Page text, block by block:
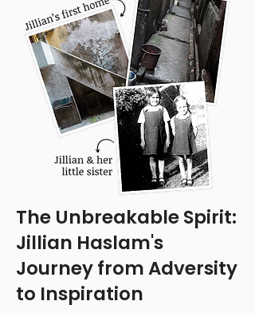
The Unbreakable Spirit:
Jillian Haslam's
Journey from Adversity
to Inspiration